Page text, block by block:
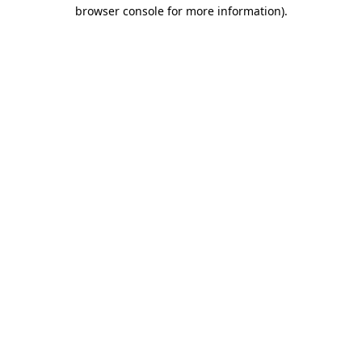
browser console for more information).